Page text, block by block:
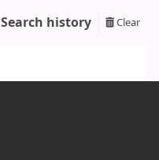
Search history Clear